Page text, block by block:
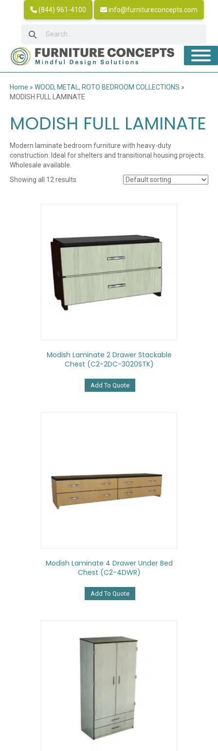
(844) 961-4100 info@furnitureconcepts.com
Home » WOOD, METAL, ROTO BEDROOM COLLECTIONS »
MODISH FULL LAMINATE
MODISH FULL LAMINATE
Modern laminate bedroom furniture with heavy-duty
construction. Ideal for shelters and transitional housing projects.
Wholesale available.
Showing all 12 results
Modish Laminate 2 Drawer Stackable
Chest (C2-2DC-3020STK)
Add To Quote
Modish Laminate 4 Drawer Under Bed
Chest (C2-4DWR)
Add To Quote